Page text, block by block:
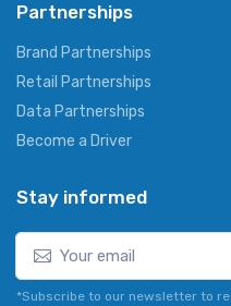
Partnerships
Brand Partnerships
Retail Partnerships
Data Partnerships
Become a Driver
Stay informed
*Subscribe to our newsletter to